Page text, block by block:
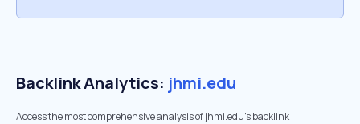
Backlink Analytics: jhmi.edu
Access the most comprehensive analysis of jhmi.edu's backlink